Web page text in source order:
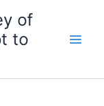
of
to